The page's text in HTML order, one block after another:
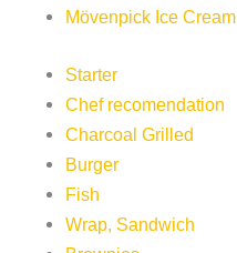
Mövenpick Ice Cream
Starter
Chef recomendation
Charcoal Grilled
Burger
Fish
Wrap, Sandwich